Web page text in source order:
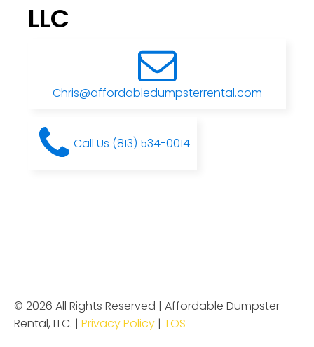
LLC
Chris@affordabledumpsterrental.com
Call Us (813) 534-0014
© 2026 All Rights Reserved | Affordable Dumpster
Rental, LLC. | Privacy Policy | TOS